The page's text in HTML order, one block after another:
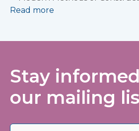
Read more
Stay
our mailing